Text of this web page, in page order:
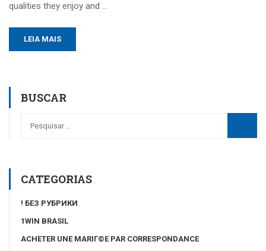
qualities they enjoy and …
LEIA MAIS
BUSCAR
CATEGORIAS
! БЕЗ РУБРИКИ
1WIN BRASIL
ACHETER UNE MARIГ©E PAR CORRESPONDANCE